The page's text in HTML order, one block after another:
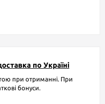
по Україні
при отриманні. При
бонуси.